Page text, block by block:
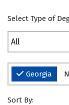
Select Type of
All
Georgia
Sort By: